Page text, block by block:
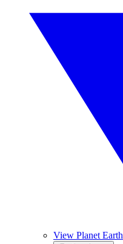
View Planet Earth